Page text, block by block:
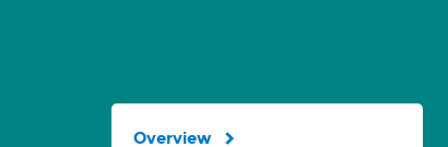
Overview